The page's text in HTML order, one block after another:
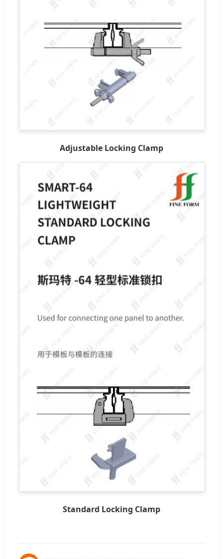
Adjustable Locking Clamp
Standard Locking Clamp